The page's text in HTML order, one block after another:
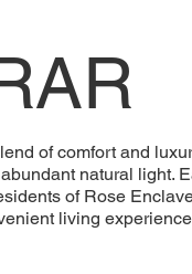
of comfort and
natural light.
of Rose
living